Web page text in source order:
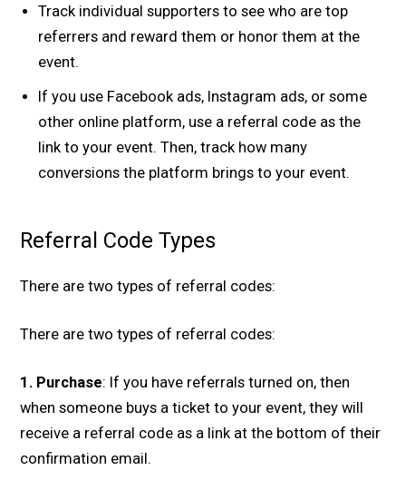
Track individual supporters to see who are top
referrers and reward them or honor them at the
event.
If you use Facebook ads, Instagram ads, or some
other online platform, use a referral code as the
link to your event. Then, track how many
conversions the platform brings to your event.
Referral Code Types
There are two types of referral codes:
There are two types of referral codes:
1. Purchase: If you have referrals turned on, then
when someone buys a ticket to your event, they will
receive a referral code as a link at the bottom of their
confirmation email.